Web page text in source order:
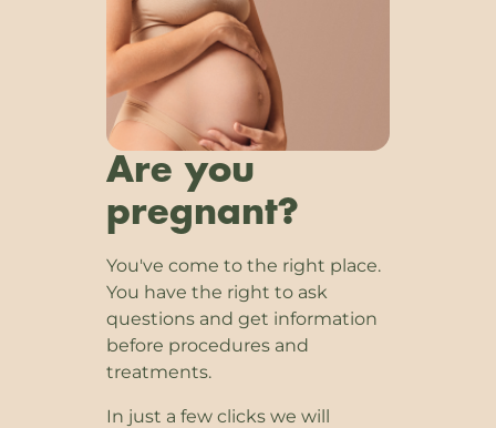
Are you
pregnant?
You've come to the right place.
You have the right to ask
questions and get information
before procedures and
treatments.
In just a few clicks we will